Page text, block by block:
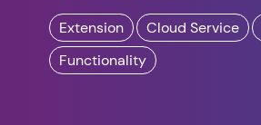
Extension Cloud Service
Functionality